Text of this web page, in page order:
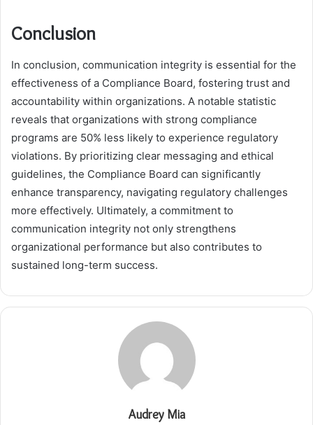
Conclusion
In conclusion, communication integrity is essential for the
effectiveness of a Compliance Board, fostering trust and
accountability within organizations. A notable statistic
reveals that organizations with strong compliance
programs are 50% less likely to experience regulatory
violations. By prioritizing clear messaging and ethical
guidelines, the Compliance Board can significantly
enhance transparency, navigating regulatory challenges
more effectively. Ultimately, a commitment to
communication integrity not only strengthens
organizational performance but also contributes to
sustained long-term success.
Audrey Mia